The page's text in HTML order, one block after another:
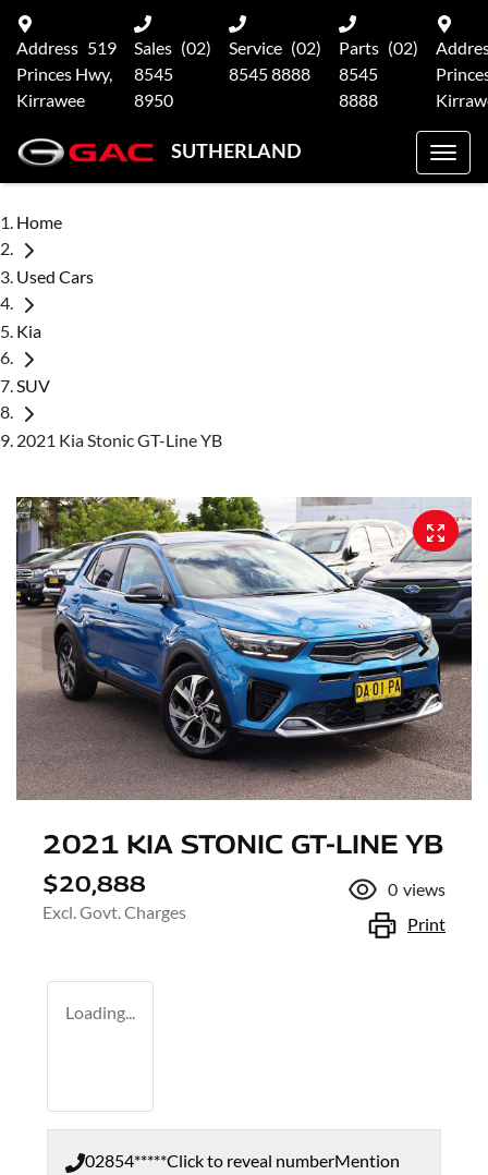
Address 519
Princes Hwy,
Kirrawee
Sales (02)
8545
8950
Service (02)
8545 8888
Parts (02)
8545
8888
SUTHERLAND
Home
Used Cars
Kia
SUV
2021 Kia Stonic GT-Line YB
2021 KIA STONIC GT-LINE YB
$20,888
Excl. Govt. Charges
0 views
Print
Loading...
02854*****Click to reveal numberMention